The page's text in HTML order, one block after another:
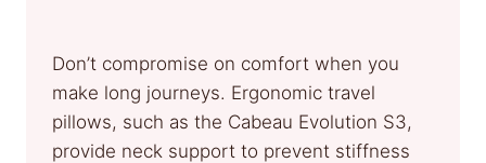
Don’t compromise on comfort when you
make long journeys. Ergonomic travel
pillows, such as the Cabeau Evolution S3,
provide neck support to prevent stiffness